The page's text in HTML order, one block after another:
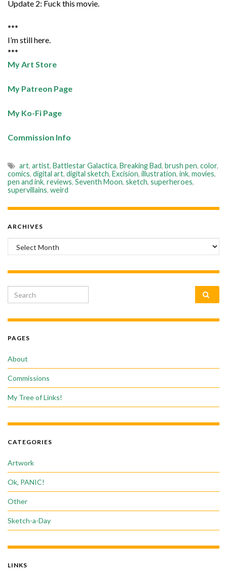
Update 2: Fuck this movie.
***
I’m still here.
***
My Art Store
My Patreon Page
My Ko-Fi Page
Commission Info
art, artist, Battlestar Galactica, Breaking Bad, brush pen, color,
comics, digital art, digital sketch, Excision, illustration, ink, movies,
pen and ink, reviews, Seventh Moon, sketch, superheroes,
supervillains, weird
ARCHIVES
Archives
Search for:
PAGES
About
Commissions
My Tree of Links!
CATEGORIES
Artwork
Ok, PANIC!
Other
Sketch-a-Day
LINKS